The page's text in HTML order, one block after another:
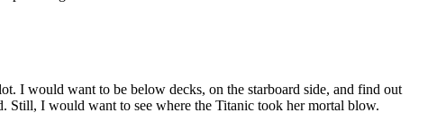
I would want to be below decks, on the starboard side, and find out
Still, I would want to see where the Titanic took her mortal blow.